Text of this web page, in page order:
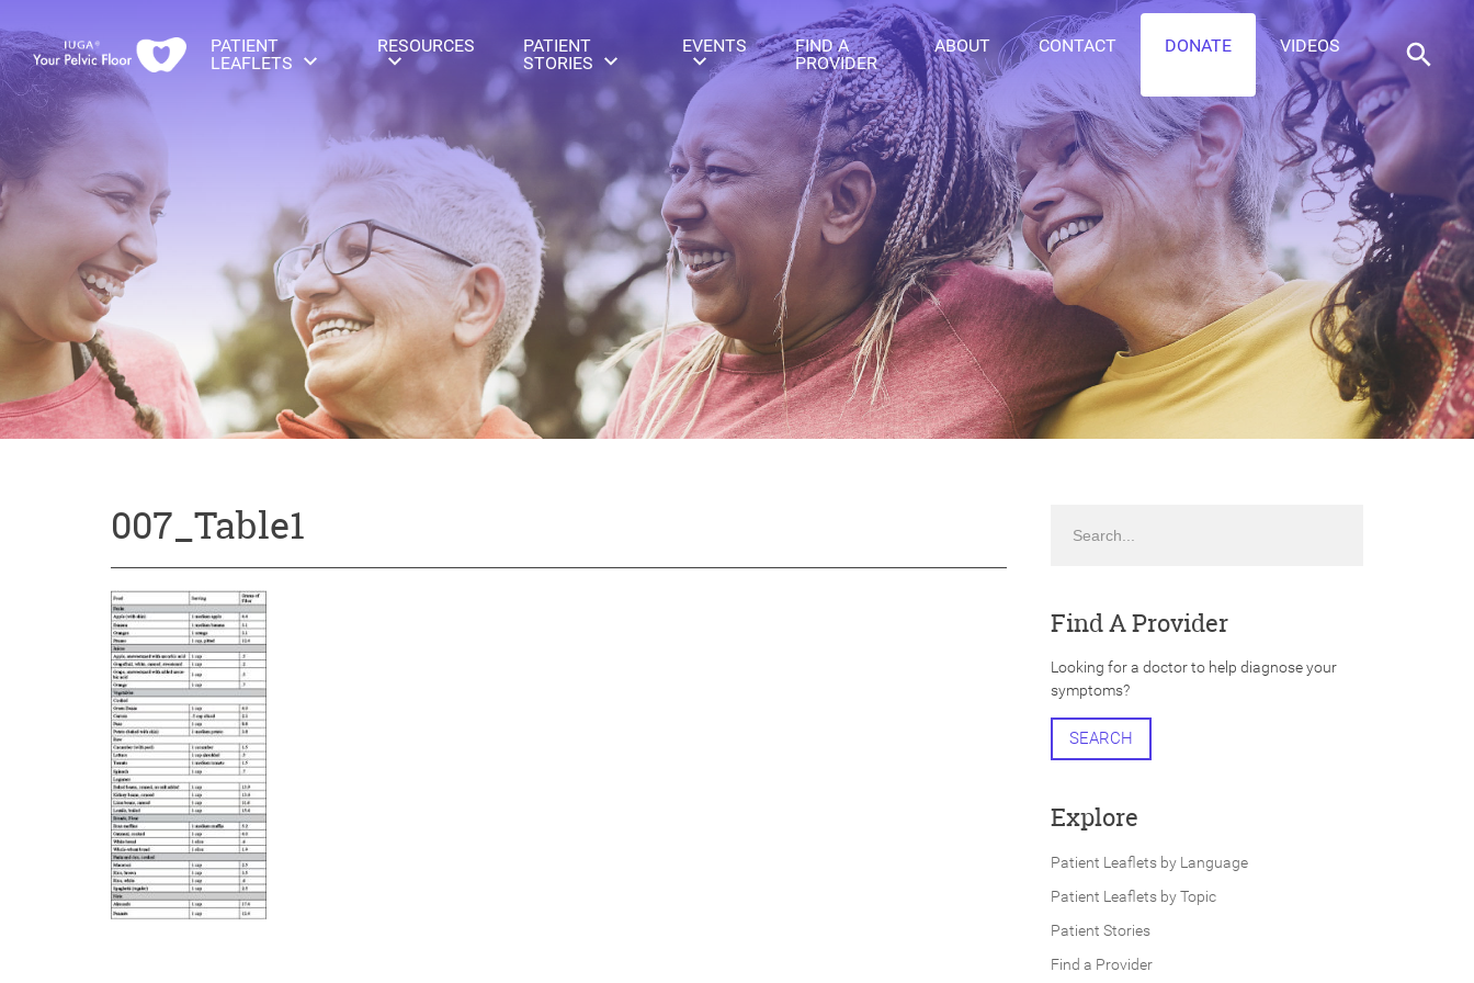
PATIENT
LEAFLETS
RESOURCES
PATIENT
STORIES
EVENTS
FIND A
PROVIDER
ABOUT CONTACT DONATE VIDEOS
007_Table1
Find A Provider
Looking for a doctor to help diagnose your
symptoms?
SEARCH
Explore
Patient Leaflets by Language
Patient Leaflets by Topic
Patient Stories
Find a Provider